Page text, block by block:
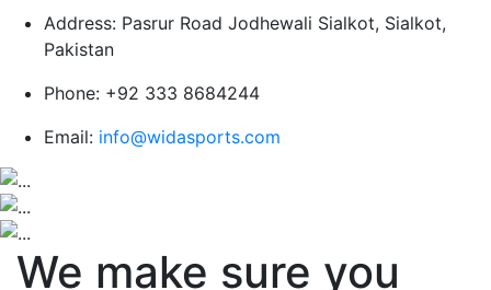
Address: Pasrur Road Jodhewali Sialkot, Sialkot,
Pakistan
Phone: +92 333 8684244
Email: info@widasports.com
We make sure you